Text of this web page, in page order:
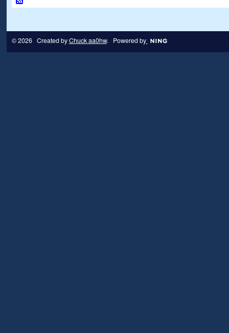
© 2026 Created byChuck aa0hw. Powered by